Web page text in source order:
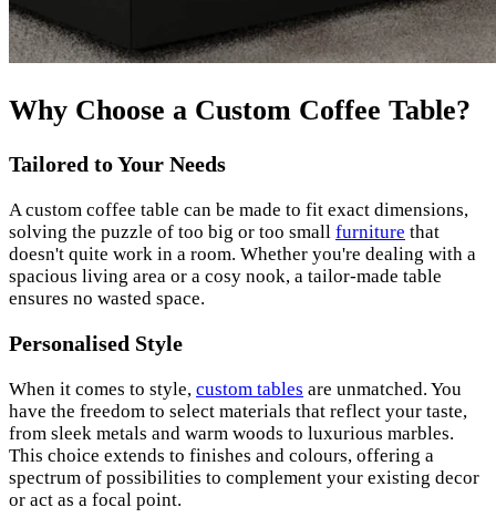
Why Choose a Custom Coffee Table?
Tailored to Your Needs
A custom coffee table can be made to fit exact dimensions,
solving the puzzle of too big or too small furniture that
doesn't quite work in a room. Whether you're dealing with a
spacious living area or a cosy nook, a tailor-made table
ensures no wasted space.
Personalised Style
When it comes to style, custom tables are unmatched. You
have the freedom to select materials that reflect your taste,
from sleek metals and warm woods to luxurious marbles.
This choice extends to finishes and colours, offering a
spectrum of possibilities to complement your existing decor
or act as a focal point.